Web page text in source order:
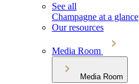
See all
Champagne at a glance
Our resources
Media Room
Media Room